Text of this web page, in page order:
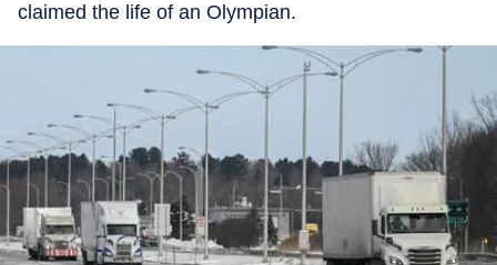
claimed the life of an Olympian.